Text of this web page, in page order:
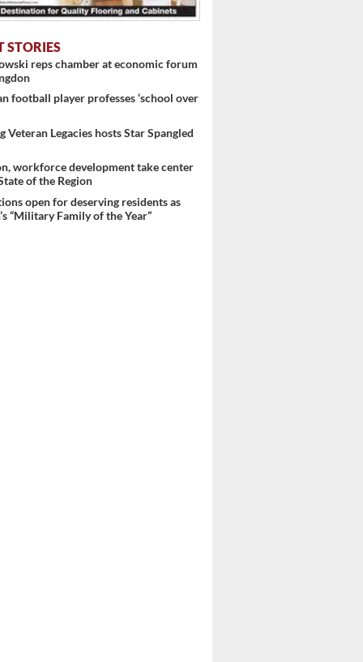
STORIES
reps chamber at economic forum
football player professes ‘school over
Veteran Legacies hosts Star Spangled
workforce development take center
of the Region
open for deserving residents as
“Military Family of the Year”